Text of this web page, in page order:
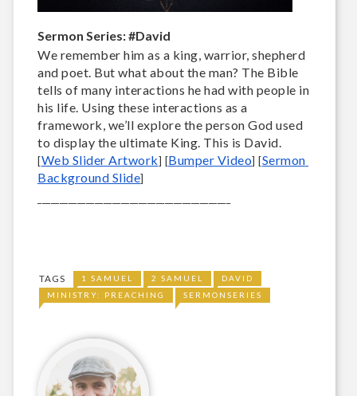
Sermon Series: #David
We remember him as a king, warrior, shepherd
and poet. But what about the man? The Bible
tells of many interactions he had with people in
his life. Using these interactions as a
framework, we’ll explore the person God used
to display the ultimate King. This is David.
[Web Slider Artwork] [Bumper Video] [Sermon
Background Slide]
TAGS 1 SAMUEL 2 SAMUEL
DAVID
MINISTRY: PREACHING
SERMONSERIES